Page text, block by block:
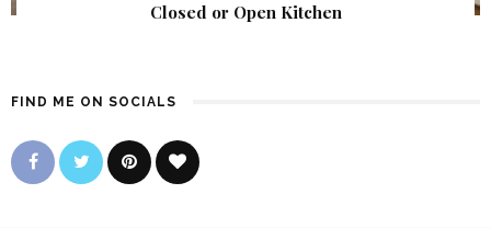
Closed or Open Kitchen
FIND ME ON SOCIALS